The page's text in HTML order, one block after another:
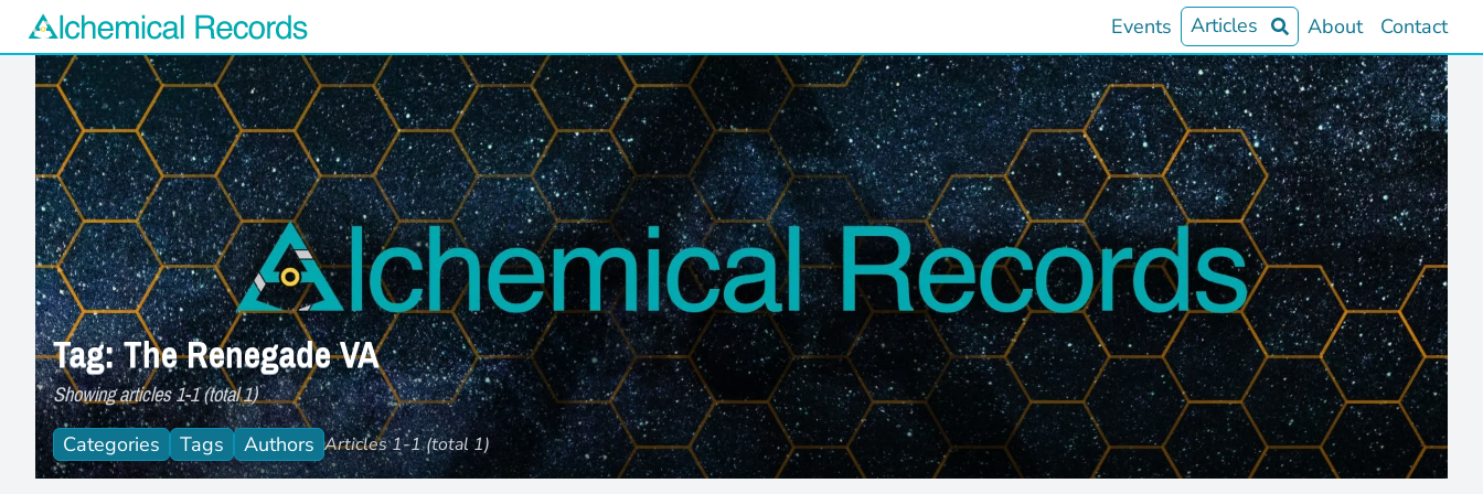
Alchemical Records Logo
Events Articles About Contact
Tag: The Renegade VA
Showing articles 1-1 (total 1)
Categories Tags Authors Articles 1-1 (total 1)